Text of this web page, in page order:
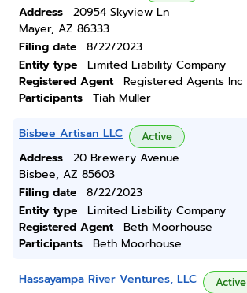
Address
20954 Skyview Ln
Mayer, AZ 86333
Filing date
8/22/2023
Entity type
Limited Liability Company
Registered Agent
Registered Agents Inc
Participants
Tiah Muller
Bisbee Artisan LLC Active
Address
20 Brewery Avenue
Bisbee, AZ 85603
Filing date
8/22/2023
Entity type
Limited Liability Company
Registered Agent
Beth Moorhouse
Participants
Beth Moorhouse
Hassayampa River Ventures, LLC Active